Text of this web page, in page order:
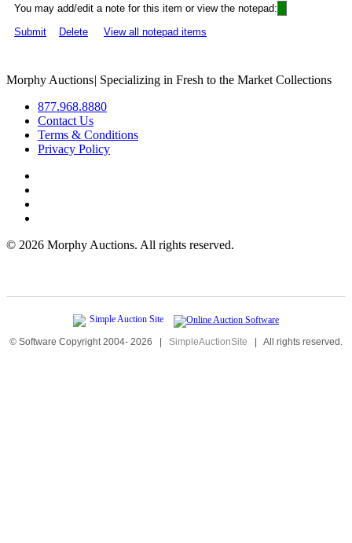
You may add/edit a note for this item or view the notepad:
Submit
Delete View all notepad items
Morphy Auctions| Specializing in Fresh to the Market Collections
877.968.8880
Contact Us
Terms & Conditions
Privacy Policy
© 2026 Morphy Auctions. All rights reserved.
© Software Copyright 2004- 2026 | SimpleAuctionSite | All rights reserved.